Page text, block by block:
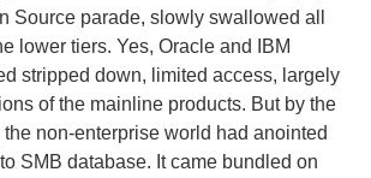
Source parade, slowly swallowed all
lower tiers. Yes, Oracle and IBM
stripped down, limited access, largely
of the mainline products. But by the
non-enterprise world had anointed
SMB database. It came bundled on